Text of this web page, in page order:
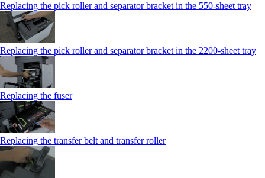
Replacing the pick roller and separator bracket in the 550‑sheet tray
Replacing the pick roller and separator bracket in the 2200‑sheet tray
Replacing the fuser
Replacing the transfer belt and transfer roller